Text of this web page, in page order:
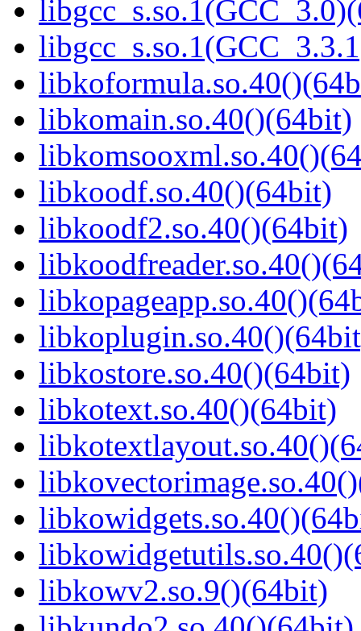
libkomain.so.40()(64bit)
libkoodf.so.40()(64bit)
libkoodf2.so.40()(64bit)
libkostore.so.40()(64bit)
libkotext.so.40()(64bit)
libkowv2.so.9()(64bit)